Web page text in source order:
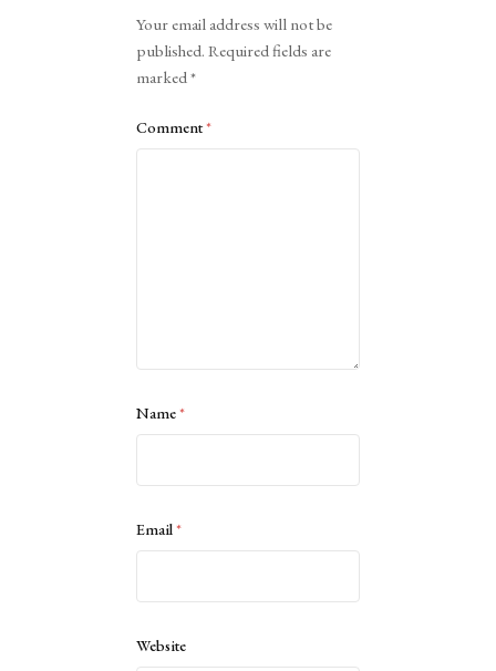
Your email address will not be
published. Required fields are
marked*
Comment*
Name*
Email*
Website